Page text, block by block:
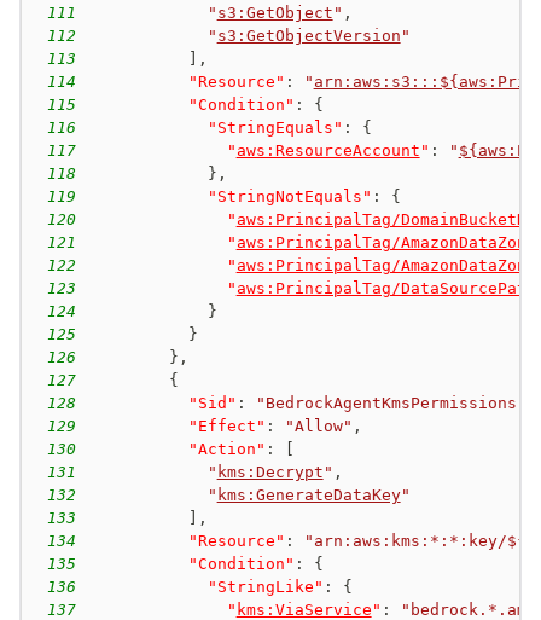
111
" s3:GetObject " ,
112
" s3:GetObjectVersion "
113
,
114
"Resource" : "
115
"Condition" :
{
116
"StringEquals" :
{
117
" aws:ResourceAccount " : "
118
} ,
119
"StringNotEquals" :
{
120
" aws:PrincipalTag/
121
" aws:PrincipalTag/
122
" aws:PrincipalTag/
123
" aws:PrincipalTag/DataSourcePath
124
}
125
}
126
} ,
127
{
128
"Sid" : "BedrockAgentKmsPermissions"
129
"Effect" : "Allow" ,
130
"Action" :
131
" kms:Decrypt " ,
132
" kms:GenerateDataKey"
133
,
134
"Resource" :
"arn:aws:kms:*:*:key/
135
"Condition" :
{
136
"StringLike" :
{
137
" kms:ViaService " :